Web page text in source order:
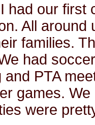
had our first
All around
families.
had
and PTA
games.
were